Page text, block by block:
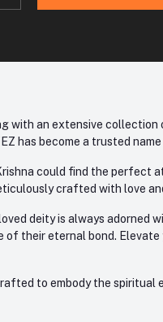
an extensive collection
has become a trusted
could find the perfect
crafted with love
deity is always adorned
their eternal bond.
to embody the spiritual